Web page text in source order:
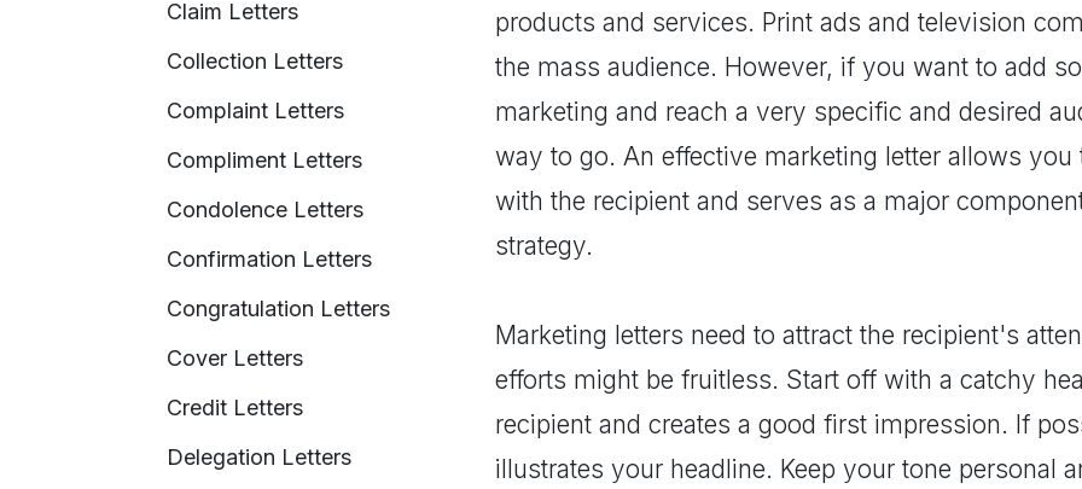
Claim Letters
Collection Letters
Complaint Letters
Compliment Letters
Condolence Letters
Confirmation Letters
Congratulation Letters
Cover Letters
Credit Letters
Delegation Letters
products and services. Print ads and television
the mass audience. However, if you want to add
marketing and reach a very specific and desired
way to go. An effective marketing letter allows
with the recipient and serves as a major
strategy.
Marketing letters need to attract the recipient's
efforts might be fruitless. Start off with a catchy
recipient and creates a good first impression. If
illustrates your headline. Keep your tone personal